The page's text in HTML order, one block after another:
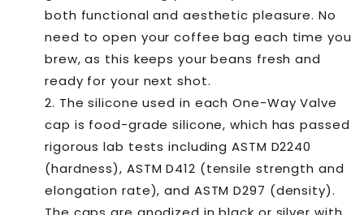
both functional and aesthetic pleasure. No
need to open your coffee bag each time you
brew, as this keeps your beans fresh and
ready for your next shot.
The silicone used in each One-Way Valve
cap is food-grade silicone, which has passed
rigorous lab tests including ASTM D2240
(hardness), ASTM D412 (tensile strength and
elongation rate), and ASTM D297 (density).